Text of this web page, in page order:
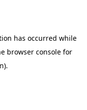
has occurred while
browser consolefor